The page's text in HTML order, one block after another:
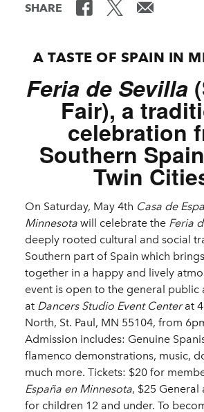
SHARE
A TASTE OF SPAIN IN
Feria de Sevilla
Fair), a
celebration
Southern
Twin
On Saturday, May 4th Casa de
Minnesota will celebrate the Feria
deeply rooted cultural and social
Southern part of Spain which
together in a happy and lively
event is open to the general public
at Dancers Studio Event Centerat
North, St. Paul, MN 55104, from
Admission includes: Genuine
flamenco demonstrations, music,
much more. Tickets: $20 for
España en Minnesota, $25 General
for children 12 and under. To